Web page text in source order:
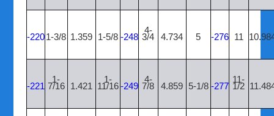
-220 1-3/8 1.359 1-5/8 -248
4-
3/4 4.734 5 -276 11
-221
1-
7/16 1.421
1-
11/16 -249
4-
7/8 4.859 5-1/8 -277
11-
1/2